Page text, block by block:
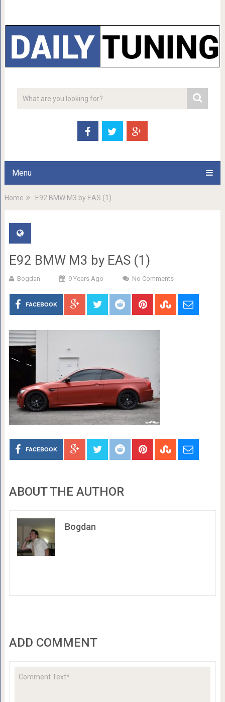
Menu
Home E92 BMW M3 by EAS (1)
E92 BMW M3 by EAS (1)
Bogdan 9 Years Ago No Comments
FACEBOOK
FACEBOOK
ABOUT THE AUTHOR
Bogdan
ADD COMMENT